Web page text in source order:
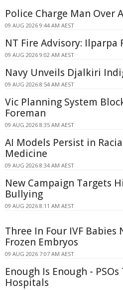
Police Charge Man Over
09 AUG 2026 9:44 AM AEST
NT Fire Advisory: Ilparpa
09 AUG 2026 9:02 AM AEST
Navy Unveils Djalkiri
09 AUG 2026 8:54 AM AEST
Vic Planning System
Foreman
09 AUG 2026 8:35 AM AEST
AI Models Persist in
Medicine
09 AUG 2026 8:34 AM AEST
New Campaign Targets
Bullying
09 AUG 2026 8:11 AM AEST
Three In Four IVF Babies
Frozen Embryos
09 AUG 2026 7:07 AM AEST
Enough Is Enough -
Hospitals